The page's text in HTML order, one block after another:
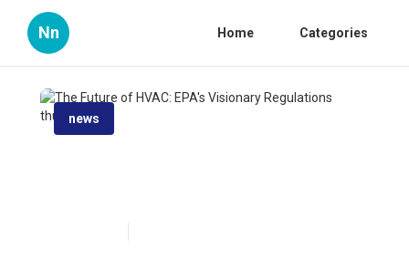
Nn Home Categories
news